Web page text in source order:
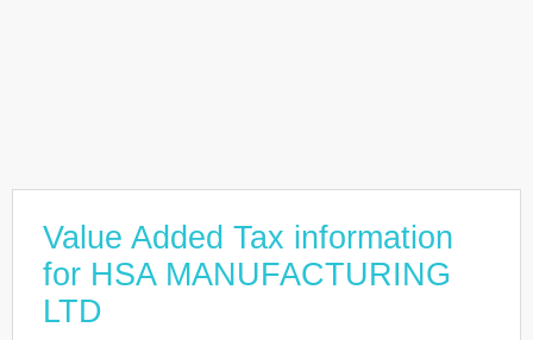
Value Added Tax information
for HSA MANUFACTURING
LTD